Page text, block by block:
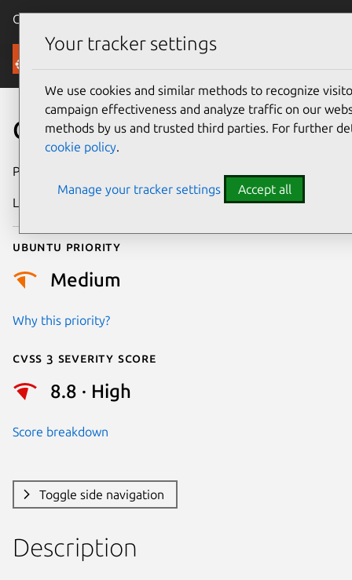
Canonical Ubuntu
Security
CVE-2020-13249
Publication date
Last updated
Ubuntu priority
Medium
Why this priority?
Cvss 3 Severity Score
8.8 · High
Score breakdown
Toggle side navigation
Description
Your tracker settings
We use cookies and similar methods to recognize
campaign effectiveness and analyze traffic on our
methods by us and trusted third parties. For further
cookie policy.
Manage your tracker settings Accept all